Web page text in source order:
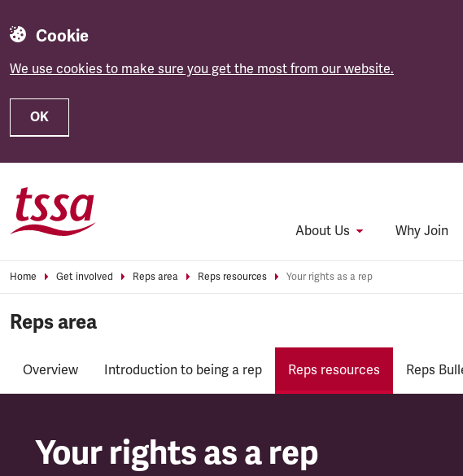
Cookie
We use cookies to make sure you get the most from our website.
OK
About Us Why Join
Home Get involved Reps area Reps resources Your rights as a rep
Reps area
Overview Introduction to being a rep Reps resources Reps
Your rights as a rep